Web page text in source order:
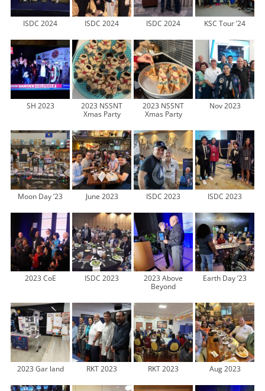
ISDC 2024 ISDC 2024 ISDC 2024 KSC Tour ’24
SH 2023
2023 NSSNT
Xmas Party
2023 NSSNT
Xmas Party
Nov 2023
Moon Day ’23 June 2023 ISDC 2023 ISDC 2023
2023 CoE ISDC 2023
2023 Above
Beyond
Earth Day ’23
2023 Gar land RKT 2023 RKT 2023 Aug 2023